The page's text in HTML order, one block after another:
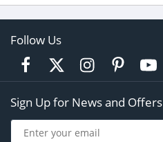
Follow Us
Sign Up for News and Offers